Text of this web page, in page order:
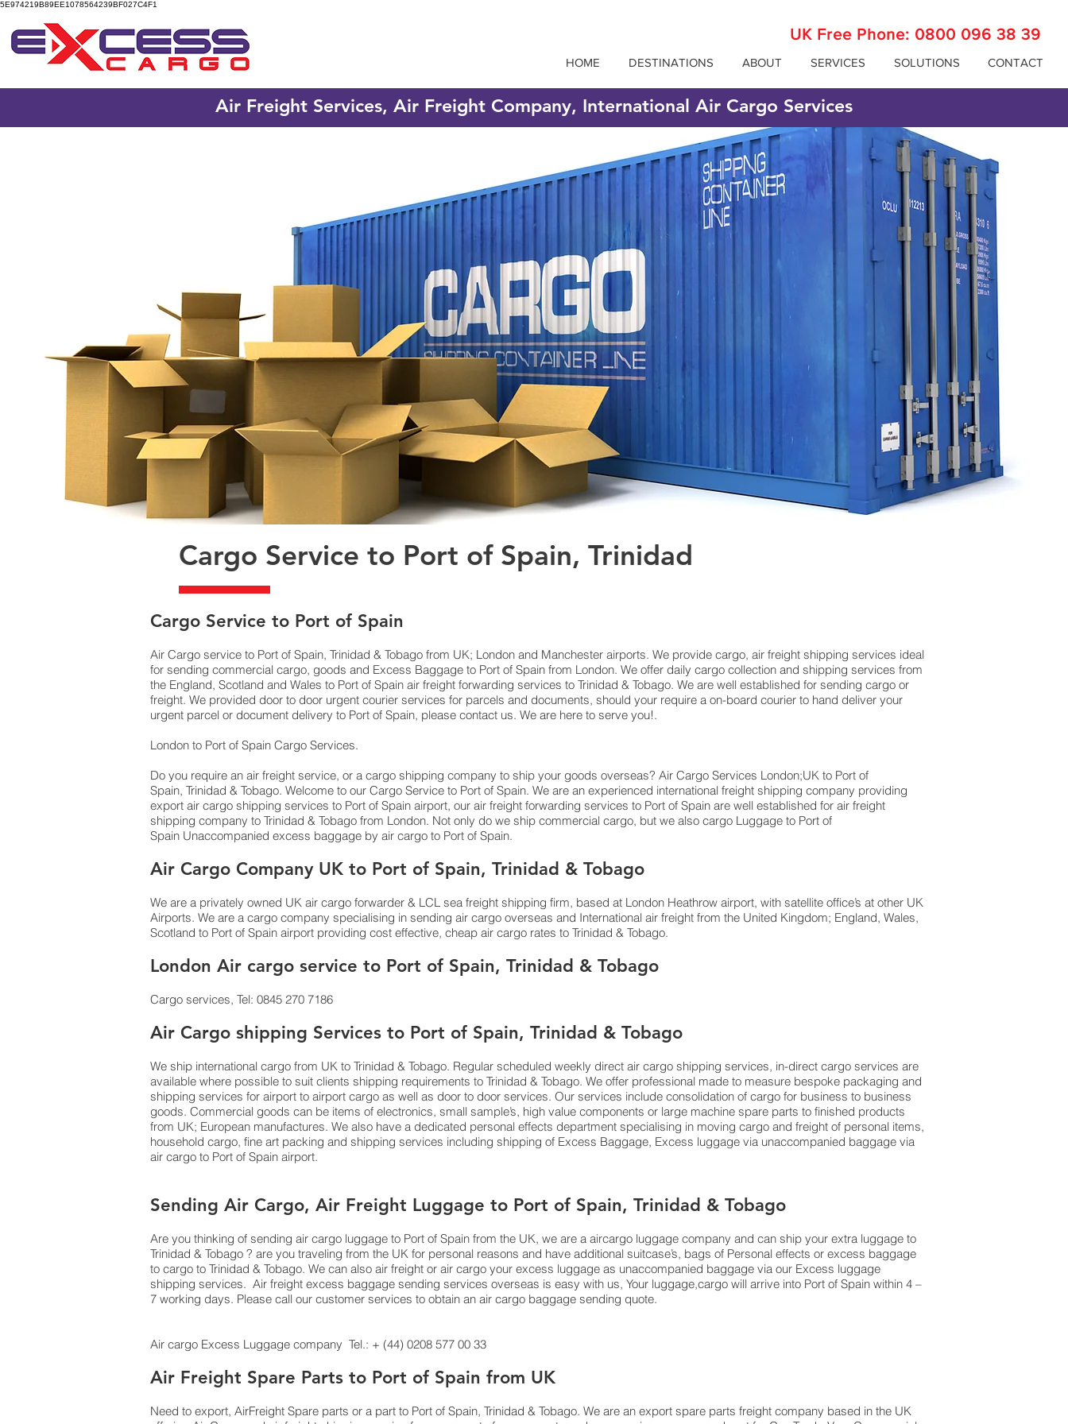
5E974219B89EE1078564239BF027C4F1
UK Free Phone: 0800 096 38 39
HOME DESTINATIONS ABOUT SERVICES SOLUTIONS CONTACT
Air Freight Services, Air Freight Company, International Air Cargo Services
Cargo Service to Port of Spain, Trinidad
​Cargo Service to Port of Spain
Air Cargo service to Port of Spain, Trinidad & Tobago from UK; London and Manchester airports. We provide cargo, air freight shipping services ideal
for sending commercial cargo, goods and Excess Baggage to Port of Spain from London. We offer daily cargo collection and shipping services from
the England, Scotland and Wales to Port of Spain air freight forwarding services to Trinidad & Tobago. We are well established for sending cargo or
freight. We provided door to door urgent courier services for parcels and documents, should your require a on-board courier to hand deliver your
urgent parcel or document delivery to Port of Spain,​ please contact us. We are here to serve you!.
London to Port of Spain Cargo Services.
Do you require an air freight service, or a cargo shipping company to ship your goods overseas? Air Cargo Services London;UK to ​​​​​​​​​​Port of
Spain, Trinidad & Tobago. Welcome to our Cargo Service to Port of Spain. We are an experienced international freight shipping company providing
export air cargo shipping services to Port of Spain airport, our air freight forwarding services to Port of Spain are well established for air freight
shipping company to Trinidad & Tobago from London. Not only do we ship commercial cargo, but we also cargo Luggage to Port of
Spain Unaccompanied excess baggage by air cargo to Port of Spain.
Air Cargo Company UK to Port of Spain, Trinidad & Tobago
We are a privately owned UK air cargo forwarder & LCL sea freight shipping firm, based at London Heathrow airport, with satellite office’s at other UK
Airports. We are a cargo company specialising in sending air cargo overseas and International air freight from the United Kingdom; England, Wales,
Scotland to Port of Spain airport providing cost effective, cheap air cargo rates to Trinidad & Tobago.
London Air cargo service to Port of Spain, Trinidad & Tobago
Cargo services, Tel: 0845 270 7186
Air Cargo shipping Services to Port of Spain, Trinidad & Tobago
We ship international cargo from UK to Trinidad & Tobago. Regular scheduled weekly direct air cargo shipping services, in-direct cargo services are
available where possible to suit clients shipping requirements to Trinidad & Tobago. We offer professional made to measure bespoke packaging and
shipping services for airport to airport cargo as well as door to door services. Our services include consolidation of cargo for business to business
goods. Commercial goods can be items of electronics, small sample’s, high value components or large machine spare parts to finished products
from UK; European manufactures. We also have a dedicated personal effects department specialising in moving cargo and freight of personal items,
household cargo, fine art packing and shipping services including shipping of Excess Baggage, Excess luggage via unaccompanied baggage via
air cargo to Port of Spain airport.
Sending Air Cargo, Air Freight Luggage to Port of Spain, Trinidad & Tobago
Are you thinking of sending air cargo luggage to Port of Spain from the UK, we are a aircargo luggage company and can ship your extra luggage to
Trinidad & Tobago ? are you traveling from the UK for personal reasons and have additional suitcase’s, bags of Personal effects or excess baggage
to cargo to Trinidad & Tobago. We can also air freight or air cargo your excess luggage as unaccompanied baggage via our Excess luggage
shipping services. Air freight excess baggage sending services overseas is easy with us, Your luggage,cargo will arrive into Port of Spain within 4 –
7 working days. Please call our customer services to obtain an air cargo baggage sending quote.
Air cargo Excess Luggage company Tel.: + (44) 0208 577 00 33
Air Freight Spare Parts to Port of Spain from UK
Need to export, AirFreight Spare parts or a part to Port of Spain, Trinidad & Tobago. We are an export spare parts freight company based in the UK